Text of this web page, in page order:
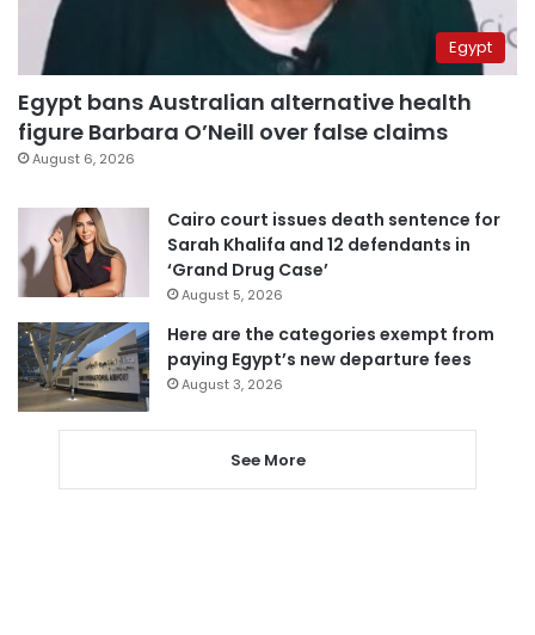
Egypt
Egypt bans Australian alternative health
figure Barbara O’Neill over false claims
August 6, 2026
Cairo court issues death sentence for
Sarah Khalifa and 12 defendants in
‘Grand Drug Case’
August 5, 2026
Here are the categories exempt from
paying Egypt’s new departure fees
August 3, 2026
See More